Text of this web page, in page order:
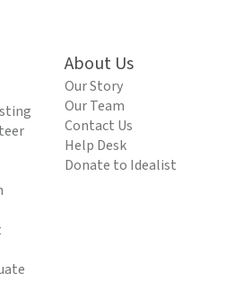
About Us
Our Story
Our Team
Contact Us
Help Desk
Donate to Idealist